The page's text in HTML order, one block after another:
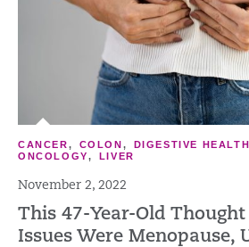
CANCER, COLON, DIGESTIVE
ONCOLOGY, LIVER
November 2, 2022
This 47-Year-Old
Issues Were Menopause,